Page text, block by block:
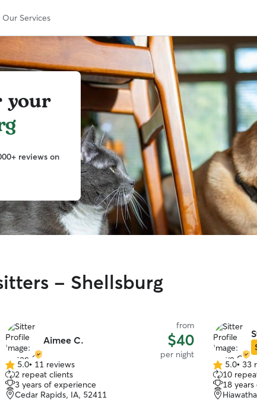
Our Services
your
reviews on
- Shellsburg
Aimee C.
from
$40
per night
5.0
out
of
5
5.0• 11 reviews
2 repeat clients
3 years of experience
Cedar Rapids, IA, 52411
5.0
out
of
5
5.0• 33
10
18